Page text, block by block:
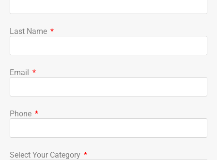
Last Name
Email
Phone
Select Your Category